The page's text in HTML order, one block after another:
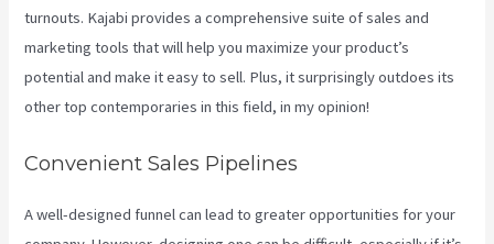
turnouts. Kajabi provides a comprehensive suite of sales and
marketing tools that will help you maximize your product’s
potential and make it easy to sell. Plus, it surprisingly outdoes its
other top contemporaries in this field, in my opinion!
Convenient Sales Pipelines
A well-designed funnel can lead to greater opportunities for your